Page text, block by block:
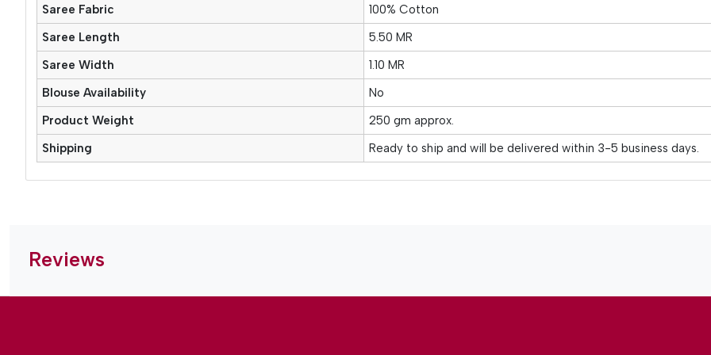
Saree Fabric
100% Cotton
Saree Length
5.50 MR
Saree Width
1.10 MR
Blouse Availability
No
Product Weight
250 gm approx.
Shipping
Ready to ship and will be delivered within 3-5 business days.
Reviews